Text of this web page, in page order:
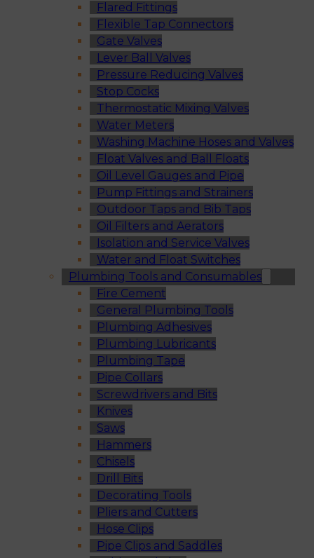
Flared Fittings
Flexible Tap Connectors
Gate Valves
Lever Ball Valves
Pressure Reducing Valves
Stop Cocks
Thermostatic Mixing Valves
Water Meters
Washing Machine Hoses and Valves
Float Valves and Ball Floats
Oil Level Gauges and Pipe
Pump Fittings and Strainers
Outdoor Taps and Bib Taps
Oil Filters and Aerators
Isolation and Service Valves
Water and Float Switches
Plumbing Tools and Consumables
Fire Cement
General Plumbing Tools
Plumbing Adhesives
Plumbing Lubricants
Plumbing Tape
Pipe Collars
Screwdrivers and Bits
Knives
Saws
Hammers
Chisels
Drill Bits
Decorating Tools
Pliers and Cutters
Hose Clips
Pipe Clips and Saddles